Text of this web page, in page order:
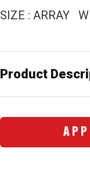
SIZE : ARRAY
Product